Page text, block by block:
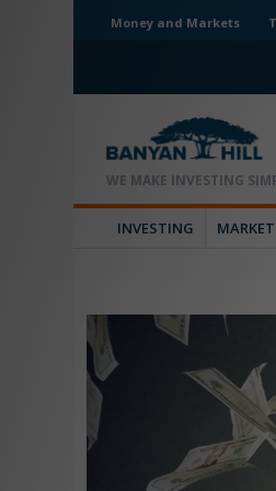
Money and Markets
INVESTING